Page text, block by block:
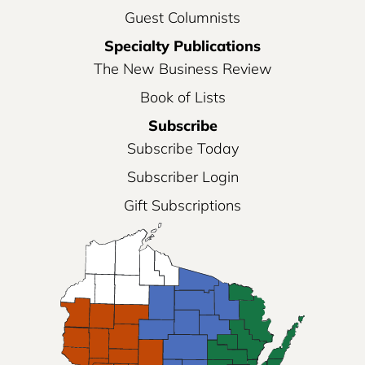
Guest Columnists
Specialty Publications
The New Business Review
Book of Lists
Subscribe
Subscribe Today
Subscriber Login
Gift Subscriptions